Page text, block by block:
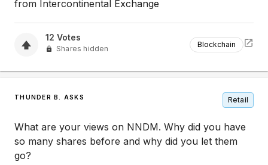
from Intercontinental Exchange
12 Votes
Shares hidden Blockchain
THUNDER B. ASKS Retail
What are your views on NNDM. Why did you have
so many shares before and why did you let them
go?